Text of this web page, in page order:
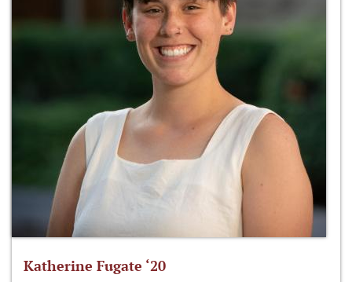
Katherine Fugate ‘20